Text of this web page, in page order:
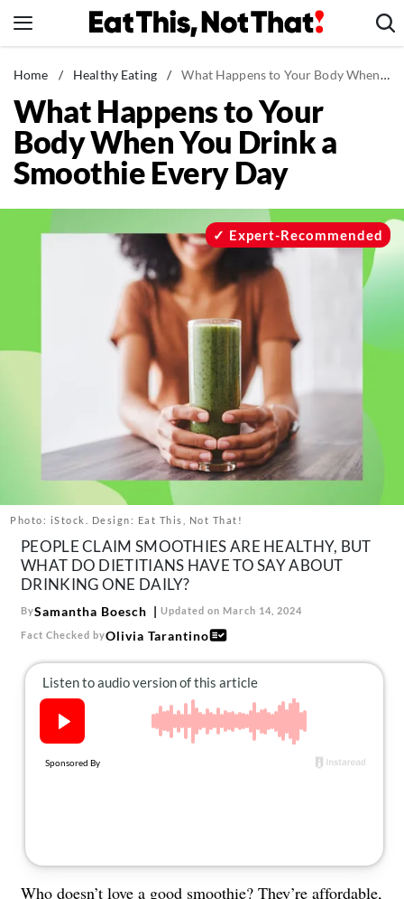
to
News
Healthy Eating
Groceries
Weight Loss
Recipes
Mind + Body
The Books
The Newsletter
Contact
Follow
us:
Instagram
TikTok Pinterest
Home / Healthy Eating / What Happens to Your Body When You Drink a Smoothie Every Day
What Happens to Your
Body When You Drink a
Smoothie Every Day
Photo: iStock. Design: Eat This, Not That!
Expert-Recommended
PEOPLE CLAIM SMOOTHIES ARE HEALTHY, BUT
WHAT DO DIETITIANS HAVE TO SAY ABOUT
DRINKING ONE DAILY?
BySamantha Boesch Updated on March 14, 2024
Fact Checked byOlivia Tarantino
Who doesn’t love a good smoothie? They’re affordable,